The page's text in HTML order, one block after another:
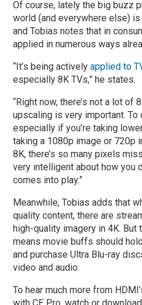
Of course, lately the big buzz
world (and everywhere else)
and Tobias notes that in
applied in numerous ways
“It’s being activelyapplied to
especially 8K TVs,” he states.
“Right now, there’s not a lot of
upscaling is very important. To
especially if you’re taking
taking a 1080p image or 720p
8K, there’s so many pixels
very intelligent about how you
comes into play.”
Meanwhile, Tobias adds that
quality content, there are
high-quality imagery in 4K. But
means movie buffs should
and purchase Ultra Blu-ray
video and audio.
To hear much more from
with CE Pro, watch or